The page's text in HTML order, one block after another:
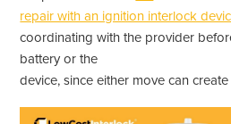
repair with an ignition interlock
coordinating with the provider
battery or the
device, since either move can